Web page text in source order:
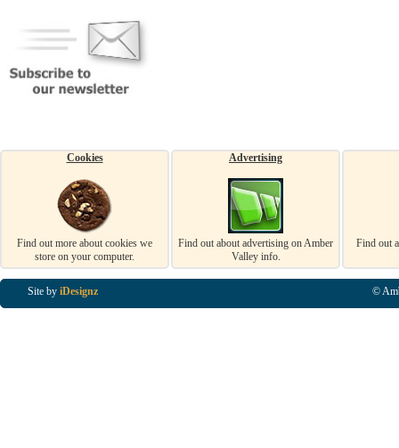
Cookies
Find out more about cookies we
store on your computer.
Advertising
Find out about advertising on Amber
Valley info.
Find out
Site by iDesignz ©